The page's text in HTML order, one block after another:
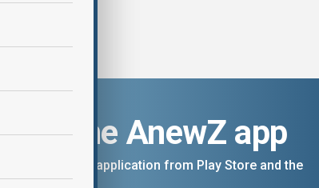
the AnewZ app
the AnewZ application from Play Store and the